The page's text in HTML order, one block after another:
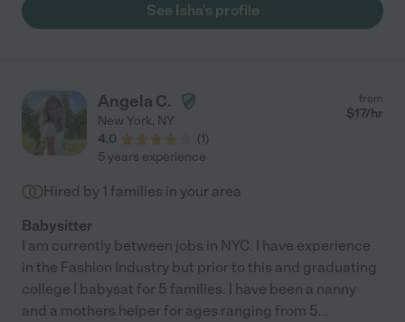
See Isha's profile
Angela C.
New York, NY
4.0
(1)
from
$17/hr
5 years experience
Hired by 1 families in your area
Babysitter
I am currently between jobs in NYC. I have experience
in the Fashion Industry but prior to this and graduating
college I babysat for 5 families. I have been a nanny
and a mothers helper for ages ranging from 5...